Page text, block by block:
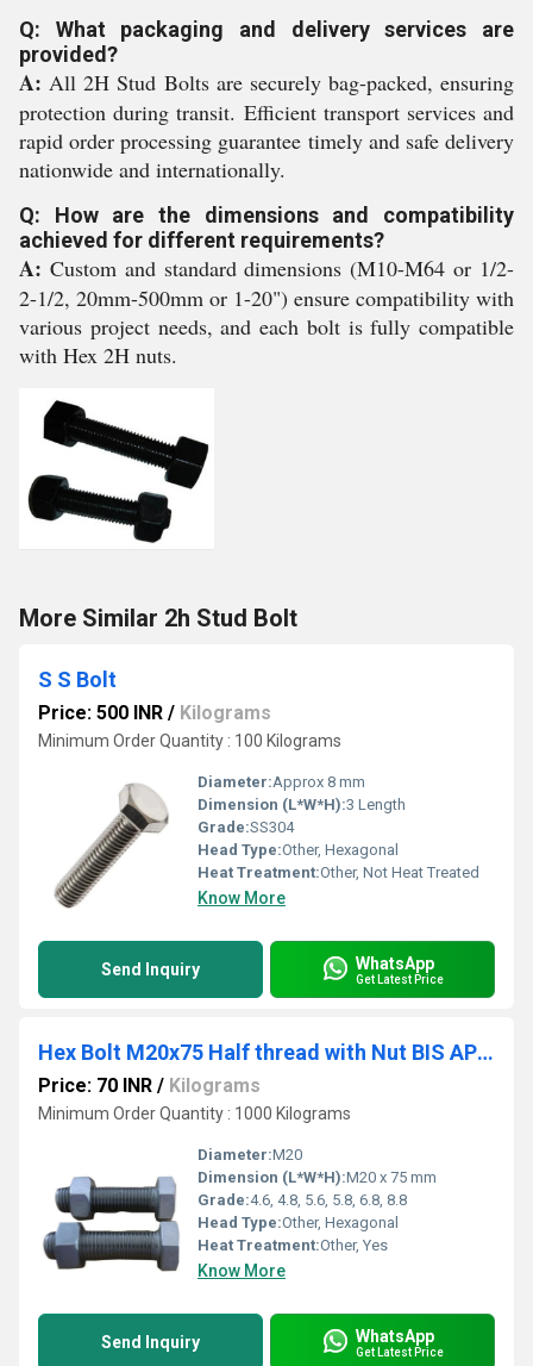
Q: What packaging and delivery services are
provided?
A: All 2H Stud Bolts are securely bag-packed, ensuring
protection during transit. Efficient transport services and
rapid order processing guarantee timely and safe delivery
nationwide and internationally.
Q: How are the dimensions and compatibility
achieved for different requirements?
A: Custom and standard dimensions (M10-M64 or 1/2-
2-1/2, 20mm-500mm or 1-20") ensure compatibility with
various project needs, and each bolt is fully compatible
with Hex 2H nuts.
More Similar 2h Stud Bolt
S S Bolt
Price: 500 INR / Kilograms
Minimum Order Quantity : 100 Kilograms
Diameter:Approx 8 mm
Dimension (L*W*H):3 Length
Grade:SS304
Head Type:Other, Hexagonal
Heat Treatment:Other, Not Heat Treated
Know More
Send Inquiry WhatsApp
Get Latest Price
Hex Bolt M20x75 Half thread with Nut BIS APPROVED BOLTS ISI MARKED HEX BOLTS
Price: 70 INR / Kilograms
Minimum Order Quantity : 1000 Kilograms
Diameter:M20
Dimension (L*W*H):M20 x 75 mm
Grade:4.6, 4.8, 5.6, 5.8, 6.8, 8.8
Head Type:Other, Hexagonal
Heat Treatment:Other, Yes
Know More
Send Inquiry WhatsApp
Get Latest Price